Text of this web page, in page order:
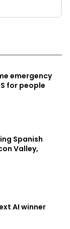
emergency
for people
Spanish
Valley,
AI winner